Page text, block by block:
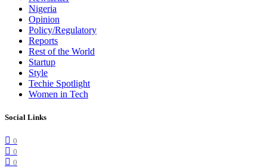
Nigeria
Opinion
Policy/Regulatory
Reports
Rest of the World
Startup
Style
Techie Spotlight
Women in Tech
Social Links
0
0
0